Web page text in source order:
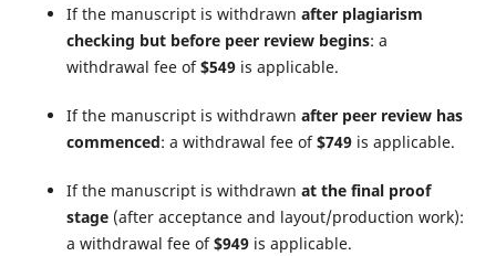
If the manuscript is withdrawn after plagiarism
checking but before peer review begins: a
withdrawal fee of$549is applicable.
If the manuscript is withdrawn after peer review has
commenced: a withdrawal fee of$749is applicable.
If the manuscript is withdrawn at the final proof
stage(after acceptance and layout/production work):
a withdrawal fee of$949is applicable.